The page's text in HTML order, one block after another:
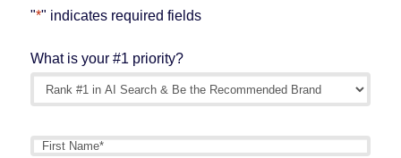
"*" indicates required fields
What is your #1 priority?
Name*